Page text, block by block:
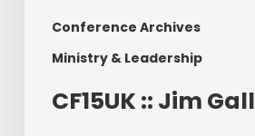
Conference Archives
Ministry & Leadership
CF15UK :: Jim